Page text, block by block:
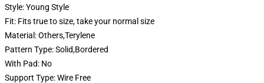
Style:Young Style
Fit: Fits true to size, take your normal size
Material:Others,Terylene
Pattern Type:Solid,Bordered
With Pad: No
Support Type:Wire Free